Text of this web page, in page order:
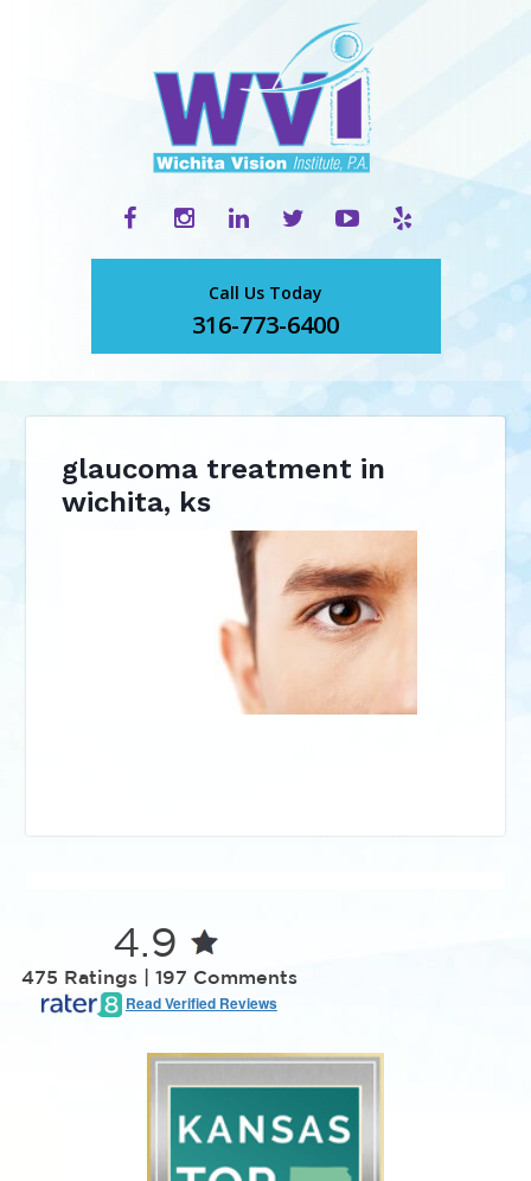
Call Us Today
316-773-6400
glaucoma treatment in
wichita, ks
4.9
475 Ratings | 197 Comments
Read Verified Reviews